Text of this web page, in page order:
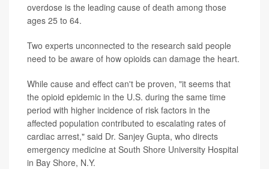
overdose is the leading cause of death among those
ages 25 to 64.
Two experts unconnected to the research said people
need to be aware of how opioids can damage the heart.
While cause and effect can't be proven, "it seems that
the opioid epidemic in the U.S. during the same time
period with higher incidence of risk factors in the
affected population contributed to escalating rates of
cardiac arrest," said Dr. Sanjey Gupta, who directs
emergency medicine at South Shore University Hospital
in Bay Shore, N.Y.